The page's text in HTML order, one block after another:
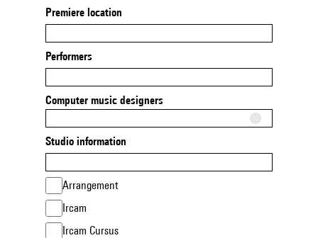
Premiere location
Performers
Computer music designers
Studio information
Arrangement
Ircam
Ircam Cursus